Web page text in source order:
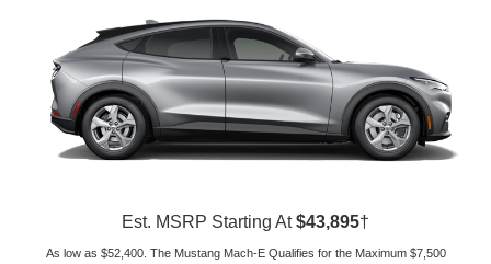
Est. MSRP Starting At$43,895†
As low as $52,400. The Mustang Mach-E Qualifies for the Maximum $7,500